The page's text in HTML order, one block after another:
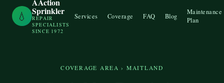
💧 Sprinkler
REPAIR
SPECIALISTS
SINCE 1972
Services Coverage FAQ Blog
Maintenance
Plan
COVERAGE AREA › MAITLAND